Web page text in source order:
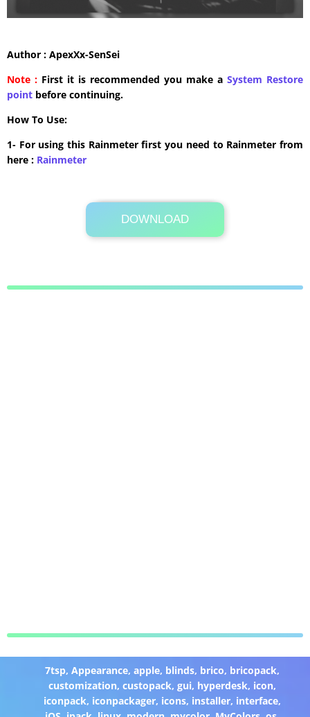
Author : ApexXx-SenSei
Note : First it is recommended you make a System Restore
point before continuing.
How To Use:
1- For using this Rainmeter first you need to Rainmeter from
here : ​Rainmeter
DOWNLOAD
Its Totally Free
1 MB .rmskin
7tsp,Appearance,apple, blinds, brico, bricopack,
customization,custopack,gui, hyperdesk, icon,
iconpack, iconpackager, icons, installer, interface,